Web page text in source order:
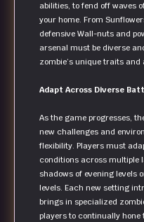
abilities, to fend off waves
your home. From
defensive Wall-nuts and
arsenal must be diverse
zombie’s unique traits
Adapt Across Diverse
As the game progresses,
new challenges and
flexibility. Players must
conditions across multiple
shadows of evening levels
levels. Each new setting
brings in specialized
players to continually